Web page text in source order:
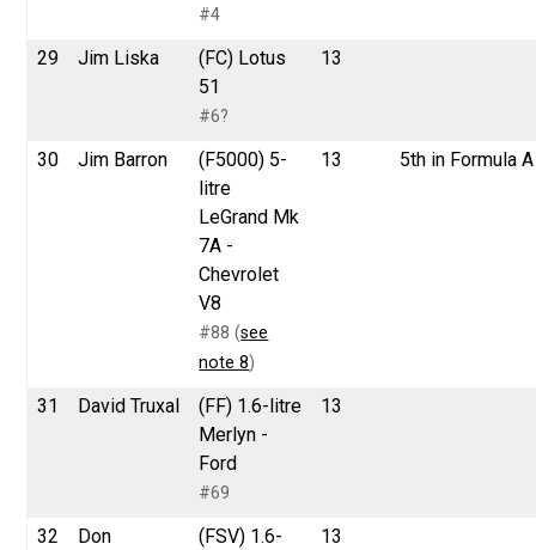
#4
29 Jim Liska
(FC) Lotus
51
#6?
13
30 Jim Barron
(F5000) 5-
litre
LeGrand Mk
7A -
Chevrolet
V8
#88 (see
note 8)
13 5th in Formula A
31 David Truxal
(FF) 1.6-litre
Merlyn -
Ford
#69
13
32
Don
(FSV) 1.6-
13